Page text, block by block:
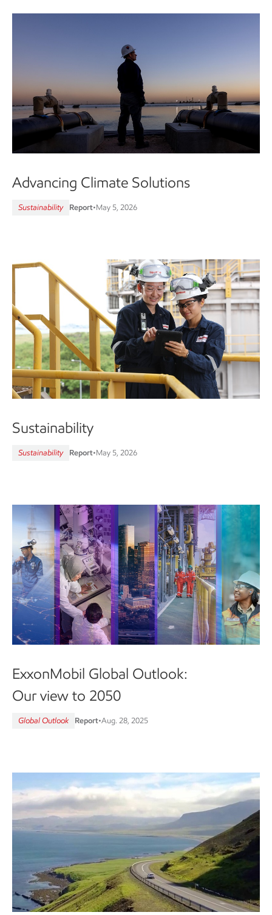
Advancing Climate Solutions
Sustainability Report•May 5, 2026
Sustainability
Sustainability Report•May 5, 2026
ExxonMobil Global Outlook:
Our view to 2050
Global Outlook Report•Aug. 28, 2025